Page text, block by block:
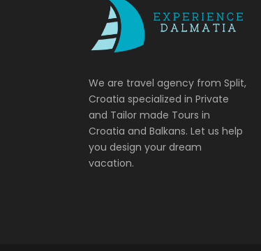
We are travel agency from Split,
Croatia specialized in Private
and Tailor made Tours in
Croatia and Balkans. Let us help
you design your dream
vacation.